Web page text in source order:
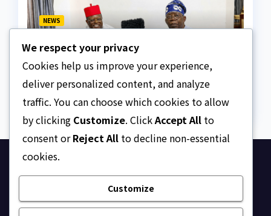
NEWS
over Lagos-Calabar
Coastal Highway
AUGUST 6, 2026 ASKLEGALPALACE
Ask Legal Palace
Your trusted hub for legal updates, court
We respect your privacy
Cookies help us improve your experience,
deliver personalized content, and analyze
traffic. You can choose which cookies to allow
by clicking Customize. ClickAccept All to
consent orReject All to decline non-essential
cookies.
Customize